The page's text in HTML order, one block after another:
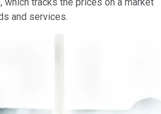
which tracks the prices on a market
and services.